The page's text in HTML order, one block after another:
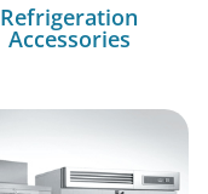
Refrigeration
Accessories